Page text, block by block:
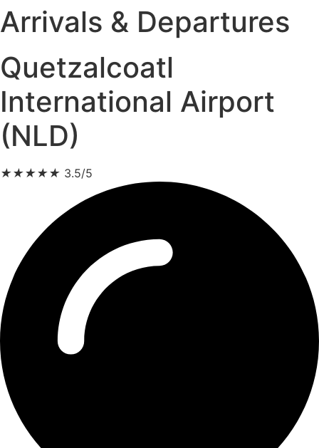
Arrivals & Departures
Quetzalcoatl
International Airport
(NLD)
★★★★★ 3.5/5